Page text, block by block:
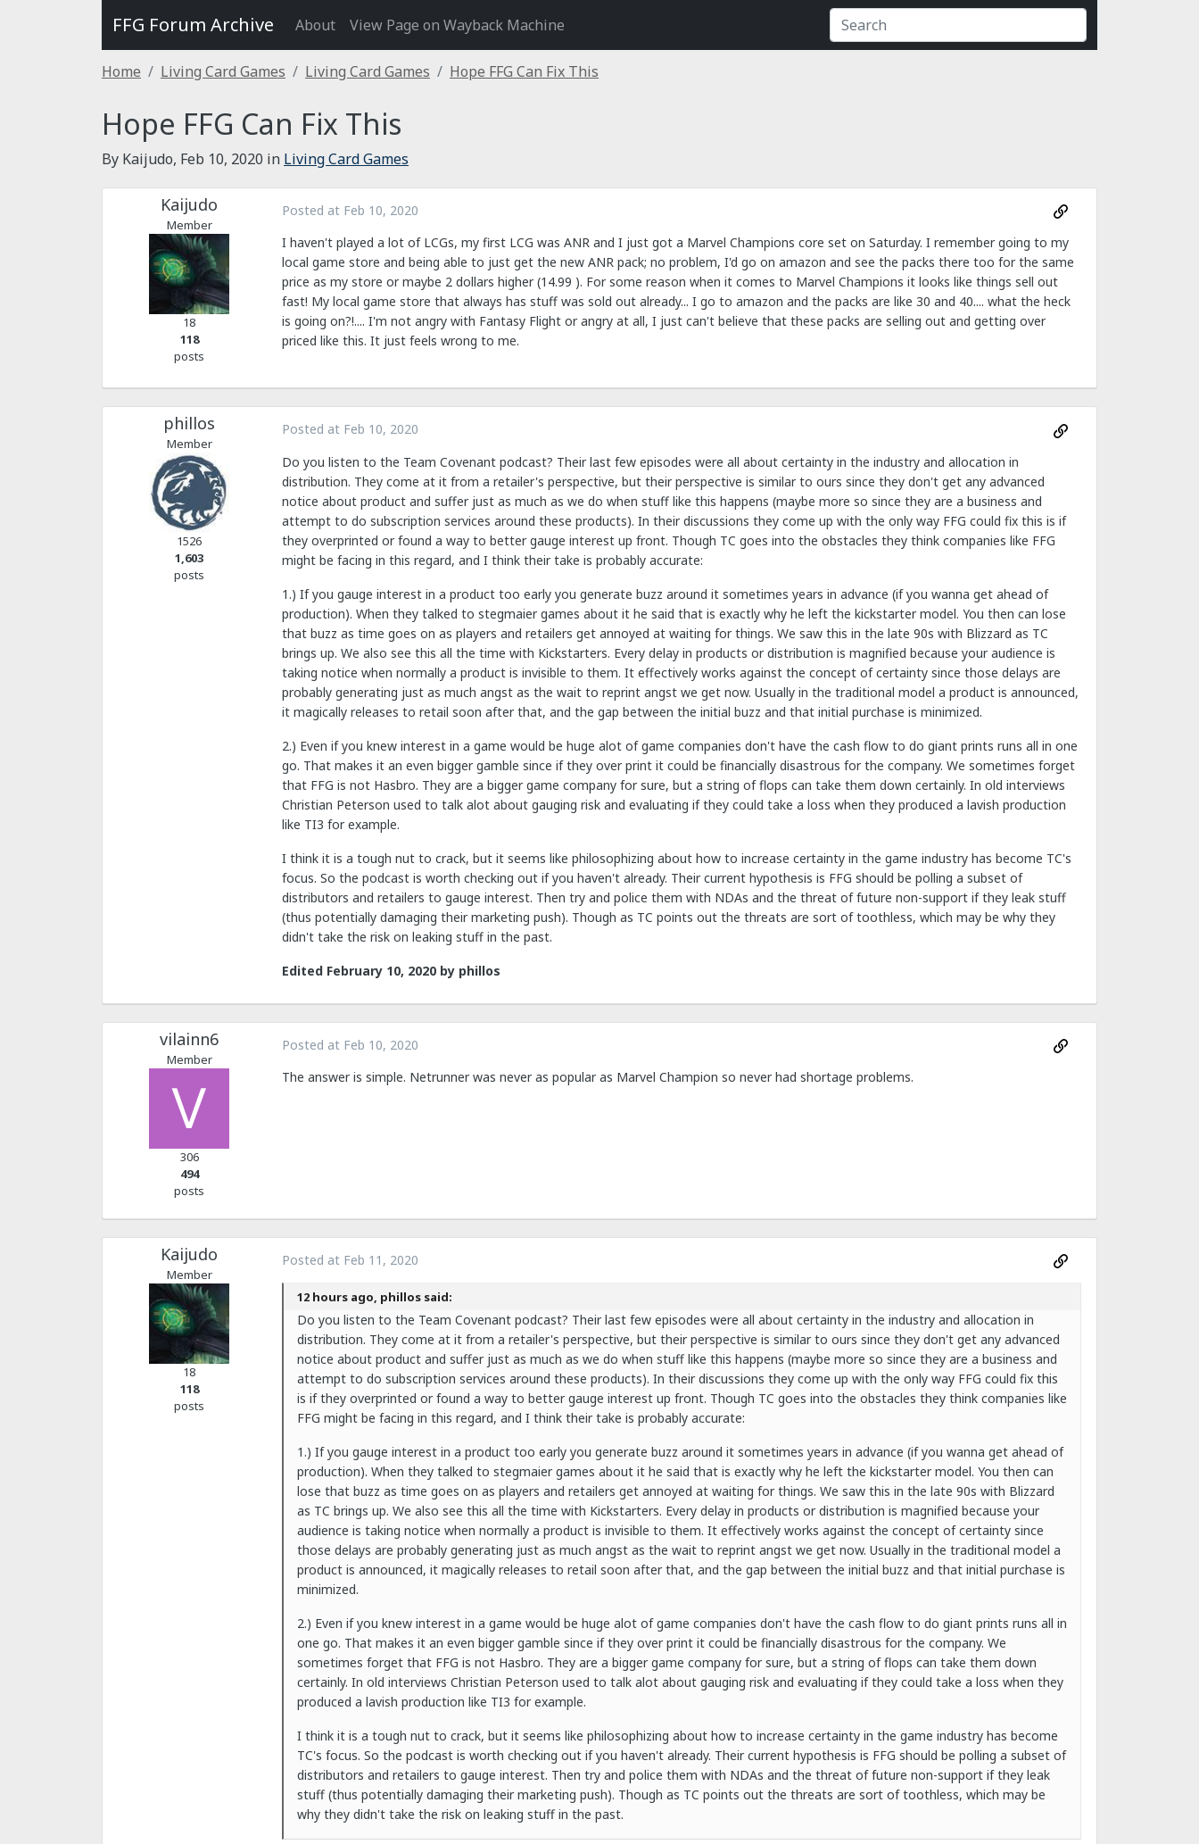
FFG Forum Archive About View Page on Wayback Machine
Home Living Card Games Living Card Games Hope FFG Can Fix This
Hope FFG Can Fix This
By Kaijudo, Feb 10, 2020 in Living Card Games
Kaijudo
Member
18
118
posts
Posted at Feb 10, 2020
I haven't played a lot of LCGs, my first LCG was ANR and I just got a Marvel Champions core set on Saturday. I remember going to my
local game store and being able to just get the new ANR pack; no problem, I'd go on amazon and see the packs there too for the same
price as my store or maybe 2 dollars higher (14.99 ). For some reason when it comes to Marvel Champions it looks like things sell out
fast! My local game store that always has stuff was sold out already... I go to amazon and the packs are like 30 and 40.... what the heck
is going on?!.... I'm not angry with Fantasy Flight or angry at all, I just can't believe that these packs are selling out and getting over
priced like this. It just feels wrong to me.
phillos
Member
1526
1,603
posts
Posted at Feb 10, 2020
Do you listen to the Team Covenant podcast? Their last few episodes were all about certainty in the industry and allocation in
distribution. They come at it from a retailer's perspective, but their perspective is similar to ours since they don't get any advanced
notice about product and suffer just as much as we do when stuff like this happens (maybe more so since they are a business and
attempt to do subscription services around these products). In their discussions they come up with the only way FFG could fix this is if
they overprinted or found a way to better gauge interest up front. Though TC goes into the obstacles they think companies like FFG
might be facing in this regard, and I think their take is probably accurate:
1.) If you gauge interest in a product too early you generate buzz around it sometimes years in advance (if you wanna get ahead of
production). When they talked to stegmaier games about it he said that is exactly why he left the kickstarter model. You then can lose
that buzz as time goes on as players and retailers get annoyed at waiting for things. We saw this in the late 90s with Blizzard as TC
brings up. We also see this all the time with Kickstarters. Every delay in products or distribution is magnified because your audience is
taking notice when normally a product is invisible to them. It effectively works against the concept of certainty since those delays are
probably generating just as much angst as the wait to reprint angst we get now. Usually in the traditional model a product is announced,
it magically releases to retail soon after that, and the gap between the initial buzz and that initial purchase is minimized.
2.) Even if you knew interest in a game would be huge alot of game companies don't have the cash flow to do giant prints runs all in one
go. That makes it an even bigger gamble since if they over print it could be financially disastrous for the company. We sometimes forget
that FFG is not Hasbro. They are a bigger game company for sure, but a string of flops can take them down certainly. In old interviews
Christian Peterson used to talk alot about gauging risk and evaluating if they could take a loss when they produced a lavish production
like TI3 for example.
I think it is a tough nut to crack, but it seems like philosophizing about how to increase certainty in the game industry has become TC's
focus. So the podcast is worth checking out if you haven't already. Their current hypothesis is FFG should be polling a subset of
distributors and retailers to gauge interest. Then try and police them with NDAs and the threat of future non-support if they leak stuff
(thus potentially damaging their marketing push). Though as TC points out the threats are sort of toothless, which may be why they
didn't take the risk on leaking stuff in the past.
Edited February 10, 2020 by phillos
vilainn6
Member
306
494
posts
Posted at Feb 10, 2020
The answer is simple. Netrunner was never as popular as Marvel Champion so never had shortage problems.
Kaijudo
Member
18
118
posts
Posted at Feb 11, 2020
12 hours ago, phillos said:
Do you listen to the Team Covenant podcast? Their last few episodes were all about certainty in the industry and allocation in
distribution. They come at it from a retailer's perspective, but their perspective is similar to ours since they don't get any advanced
notice about product and suffer just as much as we do when stuff like this happens (maybe more so since they are a business and
attempt to do subscription services around these products). In their discussions they come up with the only way FFG could fix this
is if they overprinted or found a way to better gauge interest up front. Though TC goes into the obstacles they think companies like
FFG might be facing in this regard, and I think their take is probably accurate:
1.) If you gauge interest in a product too early you generate buzz around it sometimes years in advance (if you wanna get ahead of
production). When they talked to stegmaier games about it he said that is exactly why he left the kickstarter model. You then can
lose that buzz as time goes on as players and retailers get annoyed at waiting for things. We saw this in the late 90s with Blizzard
as TC brings up. We also see this all the time with Kickstarters. Every delay in products or distribution is magnified because your
audience is taking notice when normally a product is invisible to them. It effectively works against the concept of certainty since
those delays are probably generating just as much angst as the wait to reprint angst we get now. Usually in the traditional model a
product is announced, it magically releases to retail soon after that, and the gap between the initial buzz and that initial purchase is
minimized.
2.) Even if you knew interest in a game would be huge alot of game companies don't have the cash flow to do giant prints runs all in
one go. That makes it an even bigger gamble since if they over print it could be financially disastrous for the company. We
sometimes forget that FFG is not Hasbro. They are a bigger game company for sure, but a string of flops can take them down
certainly. In old interviews Christian Peterson used to talk alot about gauging risk and evaluating if they could take a loss when they
produced a lavish production like TI3 for example.
I think it is a tough nut to crack, but it seems like philosophizing about how to increase certainty in the game industry has become
TC's focus. So the podcast is worth checking out if you haven't already. Their current hypothesis is FFG should be polling a subset of
distributors and retailers to gauge interest. Then try and police them with NDAs and the threat of future non-support if they leak
stuff (thus potentially damaging their marketing push). Though as TC points out the threats are sort of toothless, which may be
why they didn't take the risk on leaking stuff in the past.